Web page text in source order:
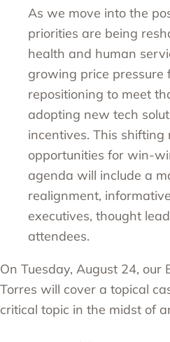
As we move into the
priorities are being
health and human
growing price pressure
repositioning to meet
adopting new tech
incentives. This
opportunities for win-
agenda will include a
realignment,
executives, thought
attendees.
On Tuesday, August 24, our
Torres will cover a topical
critical topic in the midst of